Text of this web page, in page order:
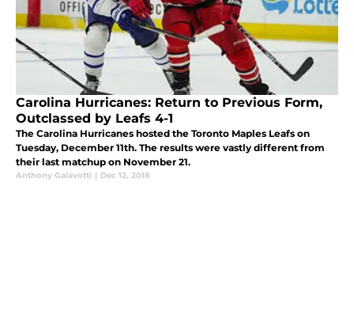
Carolina Hurricanes: Return to Previous Form,
Outclassed by Leafs 4-1
The Carolina Hurricanes hosted the Toronto Maples Leafs on
Tuesday, December 11th. The results were vastly different from
their last matchup on November 21.
Anthony Galavotti | Dec 12, 2018